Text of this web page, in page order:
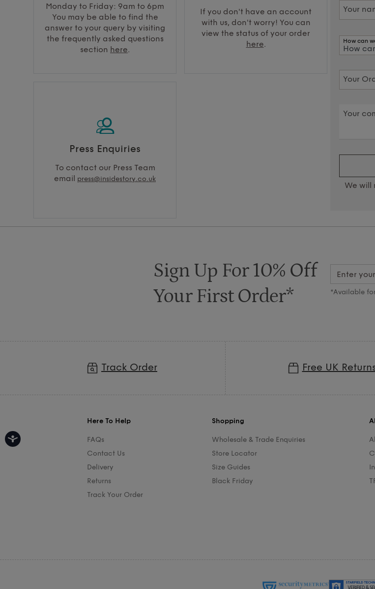
Monday to Friday: 9am to 6pm
You may be able to find the
answer to your query by visiting
the frequently asked questions
section here.
If you don't have an account
with us, don't worry! You can
view the status of your order
here.
Press Enquiries
To contact our Press Team
email press@insidestory.co.uk
Your
How can
Your
Your
We will
Track Order Free UK
Sign Up For 10% Off
Your First Order*
*Available
Here To Help
FAQs
Contact Us
Delivery
Returns
Track Your Order
Shopping
Wholesale & Trade Enquiries
Store Locator
Size Guides
Black Friday